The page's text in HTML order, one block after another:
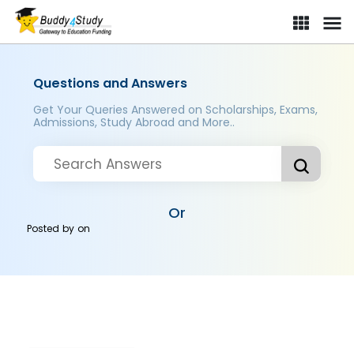
Questions and Answers
Get Your Queries Answered on Scholarships, Exams,
Admissions, Study Abroad and More..
Or
Posted byon